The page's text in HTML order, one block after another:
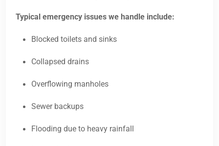
Typical emergency issues we handle include:
Blocked toilets and sinks
Collapsed drains
Overflowing manholes
Sewer backups
Flooding due to heavy rainfall